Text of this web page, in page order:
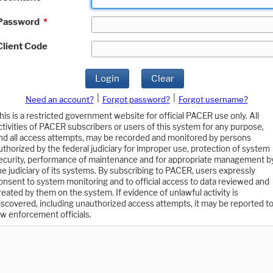
*
Code
Login Clear
Need an account? Forgot password?
Forgot username?
is a restricted government website for official PACER use only. All
of PACER subscribers or users of this system for any purpose,
all access attempts, may be recorded and monitored by persons
by the federal judiciary for improper use, protection of system
performance of maintenance and for appropriate management
judiciary of its systems. By subscribing to PACER, users expressly
to system monitoring and to official access to data reviewed and
by them on the system. If evidence of unlawful activity is
including unauthorized access attempts, it may be reported to
enforcement officials.